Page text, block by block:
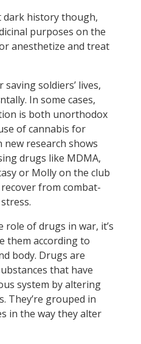
history though,
purposes on the
anesthetize and treat
soldiers’ lives,
In some cases,
is both unorthodox
of cannabis for
research shows
drugs like MDMA,
or Molly on the club
from combat-
of drugs in war, it’s
them according to
body. Drugs are
that have
system by altering
They’re grouped in
in the way they alter